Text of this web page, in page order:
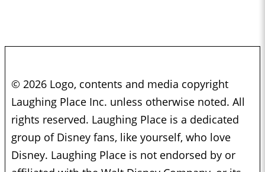
© 2026 Logo, contents and media copyright
Laughing Place Inc. unless otherwise noted. All
rights reserved. Laughing Place is a dedicated
group of Disney fans, like yourself, who love
Disney. Laughing Place is not endorsed by or